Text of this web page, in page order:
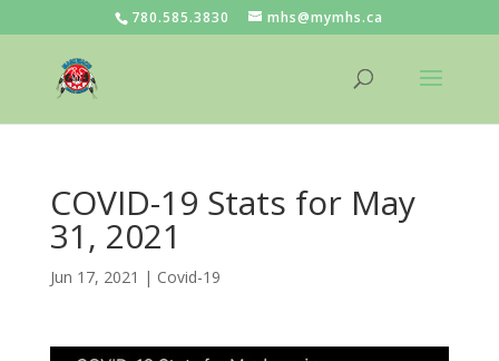
780.585.3830 mhs@mymhs.ca
COVID-19 Stats for May
31, 2021
Jun 17, 2021 | Covid-19